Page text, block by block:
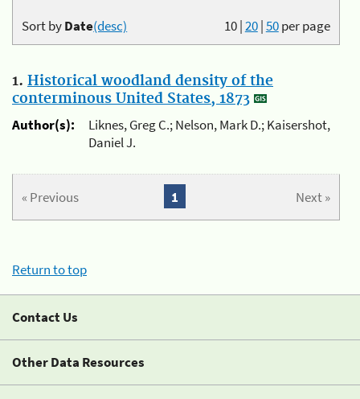
10|20|50per page
Sort byDate(desc)
1. Historical woodland density of the
conterminous United States, 1873
Author(s):
Liknes, Greg C.; Nelson, Mark D.; Kaisershot,
Daniel J.
« Previous Next »
1
Return to top
Contact Us
Other Data Resources